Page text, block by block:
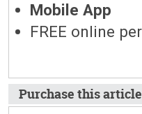
Mobile App
FREE online
Purchase this